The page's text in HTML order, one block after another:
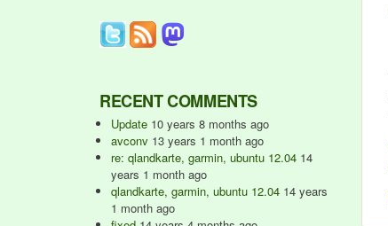
RECENT COMMENTS
Update 10 years 8 months ago
avconv 13 years 1 month ago
re: qlandkarte, garmin, ubuntu 12.04 14
years 1 month ago
qlandkarte, garmin, ubuntu 12.04 14 years
1 month ago